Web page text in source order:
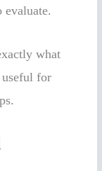
evaluate.
what
for